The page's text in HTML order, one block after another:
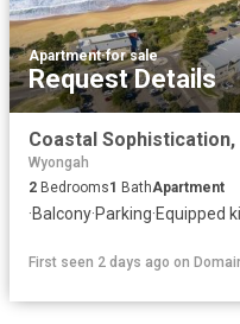
Apartment·for sale
Request Details
Wyongah
2 Bedrooms1 BathApartment
·Balcony·Parking·Equipped
First seen 2 days ago on